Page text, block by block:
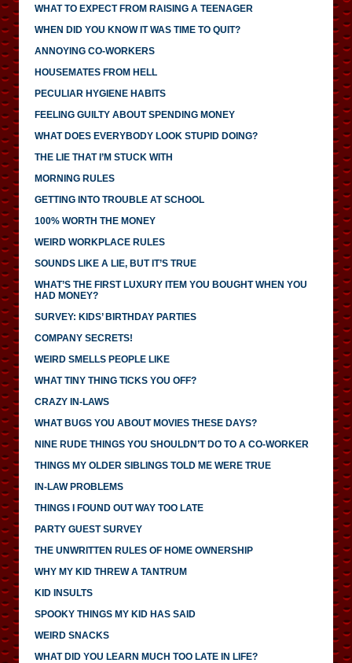
WHAT TO EXPECT FROM RAISING A TEENAGER
WHEN DID YOU KNOW IT WAS TIME TO QUIT?
ANNOYING CO-WORKERS
HOUSEMATES FROM HELL
PECULIAR HYGIENE HABITS
FEELING GUILTY ABOUT SPENDING MONEY
WHAT DOES EVERYBODY LOOK STUPID DOING?
THE LIE THAT I’M STUCK WITH
MORNING RULES
GETTING INTO TROUBLE AT SCHOOL
100% WORTH THE MONEY
WEIRD WORKPLACE RULES
SOUNDS LIKE A LIE, BUT IT’S TRUE
WHAT’S THE FIRST LUXURY ITEM YOU BOUGHT WHEN YOU
HAD MONEY?
SURVEY: KIDS’ BIRTHDAY PARTIES
COMPANY SECRETS!
WEIRD SMELLS PEOPLE LIKE
WHAT TINY THING TICKS YOU OFF?
CRAZY IN-LAWS
WHAT BUGS YOU ABOUT MOVIES THESE DAYS?
NINE RUDE THINGS YOU SHOULDN’T DO TO A CO-WORKER
THINGS MY OLDER SIBLINGS TOLD ME WERE TRUE
IN-LAW PROBLEMS
THINGS I FOUND OUT WAY TOO LATE
PARTY GUEST SURVEY
THE UNWRITTEN RULES OF HOME OWNERSHIP
WHY MY KID THREW A TANTRUM
KID INSULTS
SPOOKY THINGS MY KID HAS SAID
WEIRD SNACKS
WHAT DID YOU LEARN MUCH TOO LATE IN LIFE?